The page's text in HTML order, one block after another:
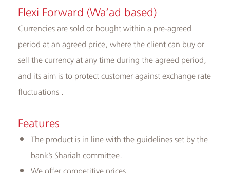
Flexi Forward (Wa’ad based)
Currencies are sold or bought within a pre-agreed
period at an agreed price, where the client can buy or
sell the currency at any time during the agreed period,
and its aim is to protect customer against exchange rate
fluctuations .
Features
The product is in line with the guidelines set by the
bank’s Shariah committee.